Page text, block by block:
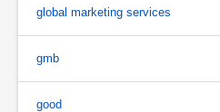
global marketing services
gmb
good